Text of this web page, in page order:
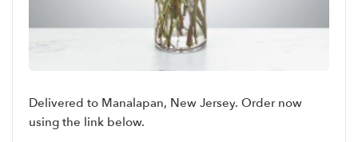
Delivered to Manalapan, New Jersey. Order now
using the link below.